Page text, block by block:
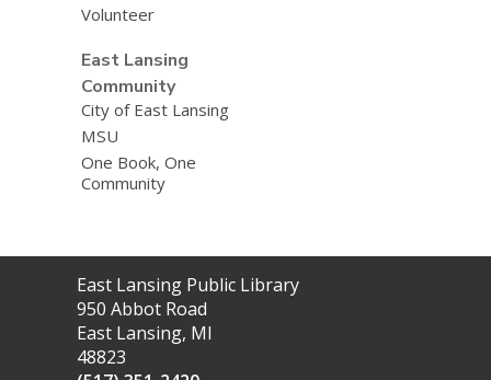
Volunteer
East Lansing
Community
City of East Lansing
MSU
One Book, One
Community
Contact
the
Library
East Lansing Public Library
950 Abbot Road
East Lansing, MI
48823